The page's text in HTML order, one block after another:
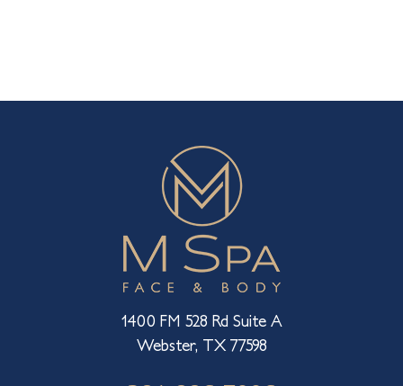
Sunken
1400 FM 528 Rd Suite A
Webster, TX 77598